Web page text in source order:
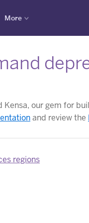
More
our gem for
and review the
regions